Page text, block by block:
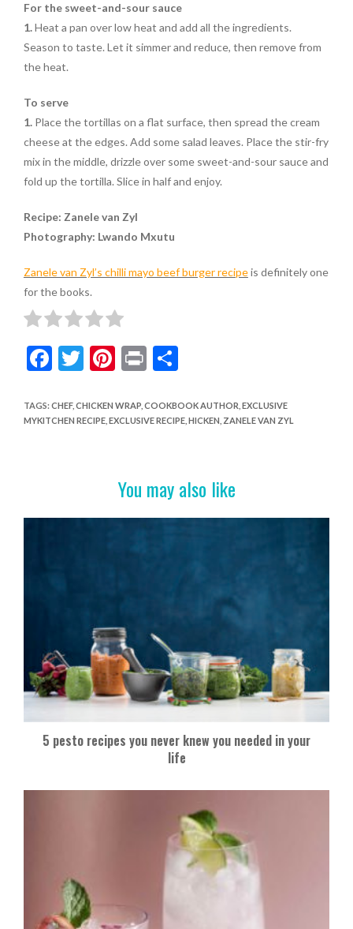
For the sweet-and-sour sauce
1.Heat a pan over low heat and add all the ingredients.
Season to taste. Let it simmer and reduce, then remove from
the heat.
To serve
1.Place the tortillas on a flat surface, then spread the cream
cheese at the edges. Add some salad leaves. Place the stir-fry
mix in the middle, drizzle over some sweet-and-sour sauce and
fold up the tortilla. Slice in half and enjoy.
Recipe: Zanele van Zyl
Photography: Lwando Mxutu
Zanele van Zyl’s chilli mayo beef burger recipeis definitely one
for the books.
F
e
b
k
T
itt
er
Pi
er
es
Pr
t
S
ar
e
TAGS: CHEF, CHICKEN WRAP, COOKBOOK AUTHOR EXCLUSIVE
MYKITCHEN RECIPE, EXCLUSIVE RECIPE, HICKEN ZANELE VAN ZYL
You may also like
5 pesto recipes you never knew you needed in your
life